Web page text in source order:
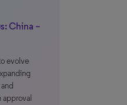
China –
evolve